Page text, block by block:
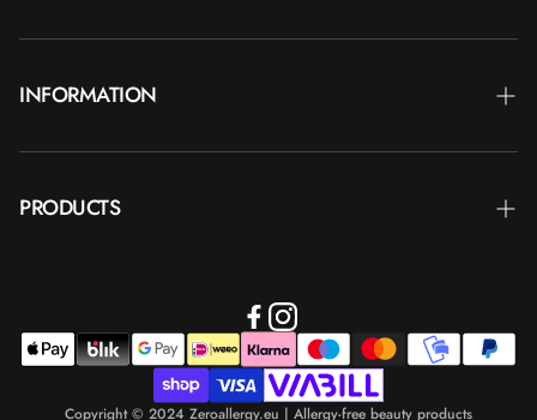
INFORMATION
Blog
Return
PRODUCTS
Body care
Copyright © 2024 Zeroallergy.eu | Allergy-free beauty products